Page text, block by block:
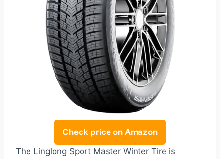
Check price on Amazon
The Linglong Sport Master Winter Tire is